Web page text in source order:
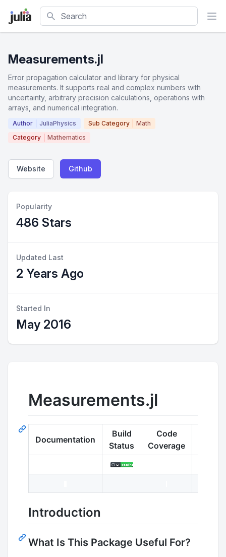
Search
Measurements.jl
Error propagation calculator and library for physical
measurements. It supports real and complex numbers with
uncertainty, arbitrary precision calculations, operations with
arrays, and numerical integration.
Author JuliaPhysics Sub Category
Math
Category
Mathematics
Website Github
Popularity
486 Stars
Updated Last
2 Years Ago
Started In
May 2016
Measurements.jl
Documentation
Build
Status
Code
Coverage
Introduction
What Is This Package Useful For?